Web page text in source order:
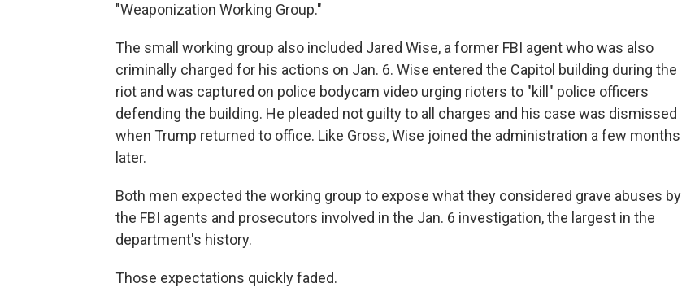
"Weaponization Working Group."
The small working group also included Jared Wise, a former FBI agent who was also
criminally charged for his actions on Jan. 6. Wise entered the Capitol building during the
riot and was captured on police bodycam video urging rioters to "kill" police officers
defending the building. He pleaded not guilty to all charges and his case was dismissed
when Trump returned to office. Like Gross, Wise joined the administration a few months
later.
Both men expected the working group to expose what they considered grave abuses by
the FBI agents and prosecutors involved in the Jan. 6 investigation, the largest in the
department's history.
Those expectations quickly faded.